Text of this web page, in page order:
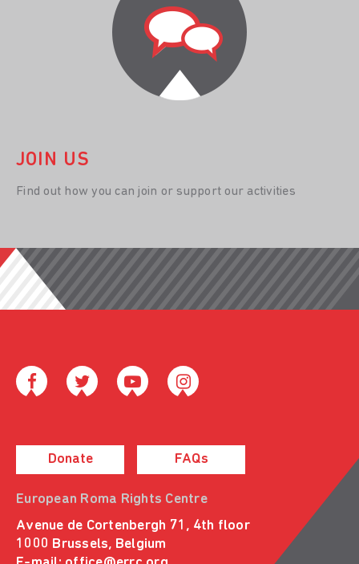
JOIN US
Find out how you can join or support our activities
Donate FAQs
European Roma Rights Centre
Avenue de Cortenbergh 71, 4th floor
1000 Brussels, Belgium